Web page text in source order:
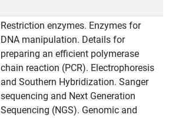
Restriction enzymes. Enzymes for
DNA manipulation. Details for
preparing an efficient polymerase
chain reaction (PCR). Electrophoresis
and Southern Hybridization. Sanger
sequencing and Next Generation
Sequencing (NGS). Genomic and